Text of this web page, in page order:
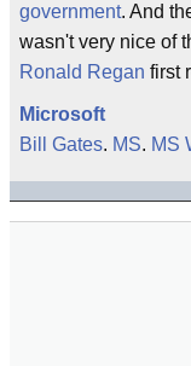
government. And
wasn't very nice of
Ronald Regan first
Microsoft
Bill Gates. MS. MS